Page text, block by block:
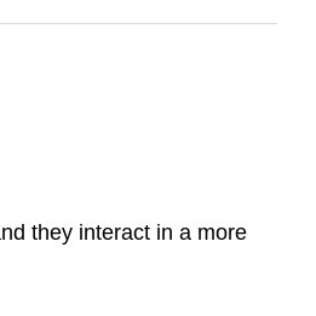
they interact in a more